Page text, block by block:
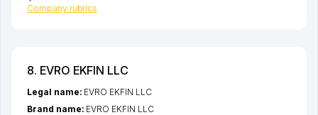
Company rubrics
8. EVRO EKFIN LLC
Legal name: EVRO EKFIN LLC
Brand name: EVRO EKFIN LLC